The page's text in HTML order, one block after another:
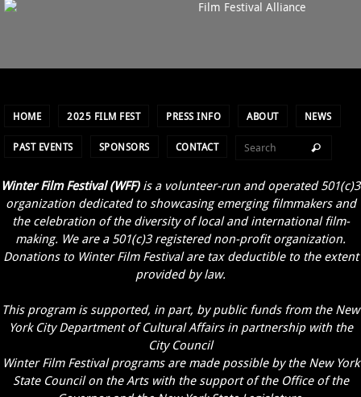
HOME 2025 FILM FEST PRESS INFO ABOUT NEWS
PAST EVENTS SPONSORS CONTACT
Winter Film Festival (WFF) is a volunteer-run and operated 501(c)3
organization dedicated to showcasing emerging filmmakers and
the celebration of the diversity of local and international film-
making. We are a 501(c)3 registered non-profit organization.
Donations to Winter Film Festival are tax deductible to the extent
provided by law.
This program is supported, in part, by public funds from the New
York City Department of Cultural Affairs in partnership with the
City Council
Winter Film Festival programs are made possible by the New York
State Council on the Arts with the support of the Office of the